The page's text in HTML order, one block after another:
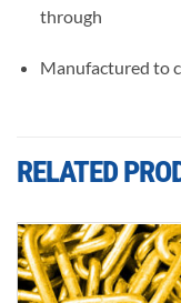
through
Manufactured to
RELATED